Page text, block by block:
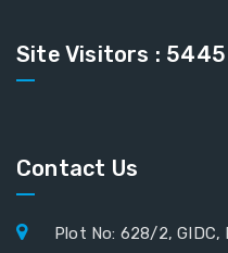
Site Visitors : 5445
Contact Us
Plot No: 628/2, GIDC,